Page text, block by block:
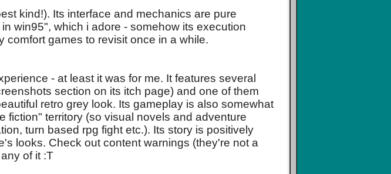
kind!). Its interface and mechanics are pure
win95", which i adore - somehow its execution
comfort games to revisit once in a while.
- at least it was for me. It features several
section on its itch page) and one of them
retro grey look. Its gameplay is also somewhat
fiction" territory (so visual novels and adventure
turn based rpg fight etc.). Its story is positively
looks. Check out content warnings (they're not a
of it :T